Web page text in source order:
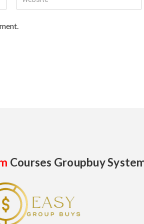
Courses Groupbuy